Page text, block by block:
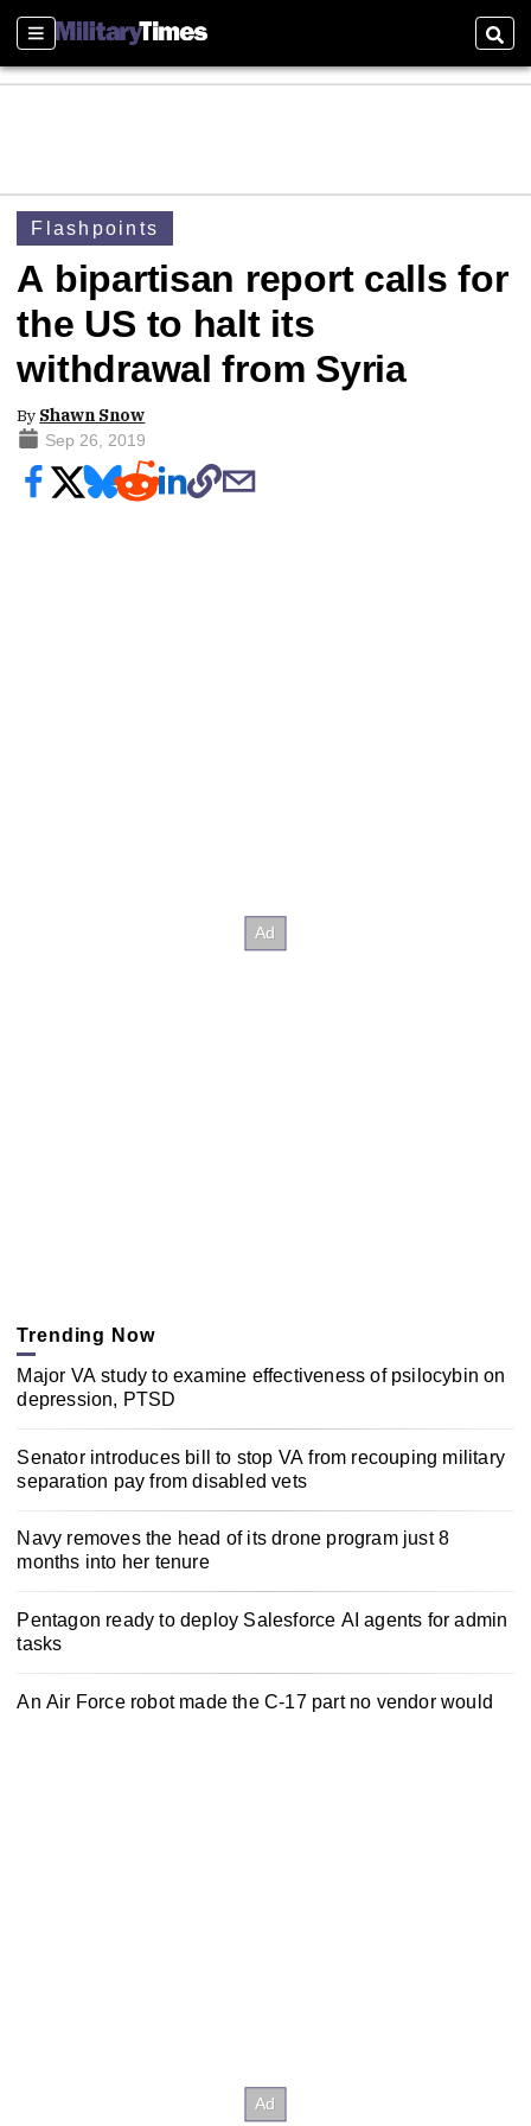
Sections
Flashpoints
A bipartisan report calls for
the US to halt its
withdrawal from Syria
By Shawn Snow
Sep 26, 2019
Trending Now
Major VA study to examine effectiveness of psilocybin on
depression, PTSD
Senator introduces bill to stop VA from recouping military
separation pay from disabled vets
Navy removes the head of its drone program just 8
months into her tenure
Pentagon ready to deploy Salesforce AI agents for admin
tasks
An Air Force robot made the C-17 part no vendor would